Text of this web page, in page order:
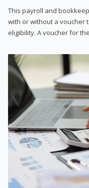
This payroll and
with or without a voucher
eligibility. A voucher for